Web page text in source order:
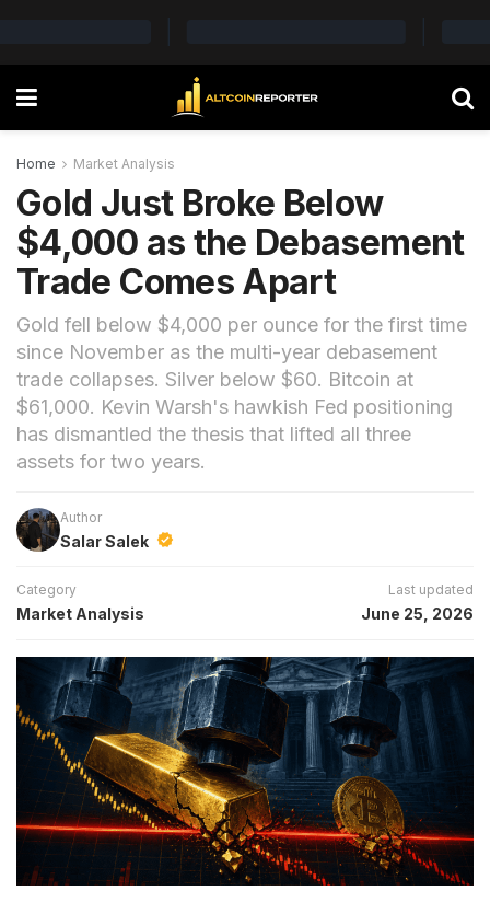
Home Market Analysis
Gold Just Broke Below
$4,000 as the Debasement
Trade Comes Apart
Gold fell below $4,000 per ounce for the first time
since November as the multi-year debasement
trade collapses. Silver below $60. Bitcoin at
$61,000. Kevin Warsh's hawkish Fed positioning
has dismantled the thesis that lifted all three
assets for two years.
Author
Salar Salek
Category
Market Analysis
Last updated
June 25, 2026